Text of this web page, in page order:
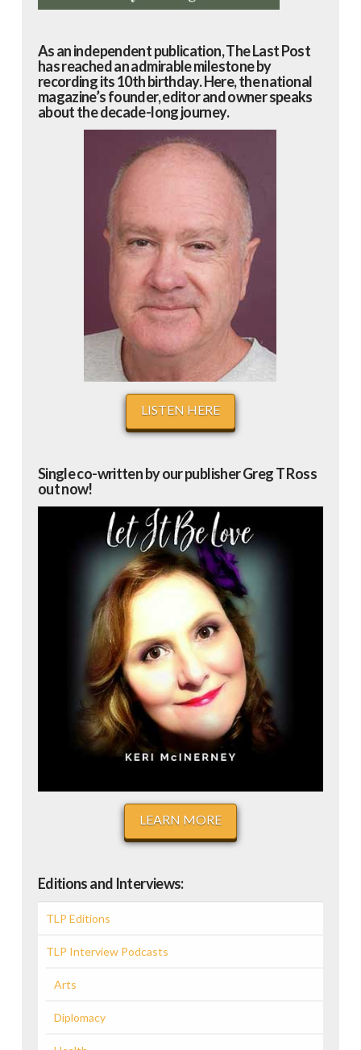
As an independent publication, The Last Post
has reached an admirable milestone by
recording its 10th birthday. Here, the national
magazine’s founder, editor and owner speaks
about the decade-long journey.
LISTEN HERE
Single co-written by our publisher Greg T Ross
out now!
LEARN MORE
Editions and Interviews:
TLP Editions
TLP Interview Podcasts
Arts
Diplomacy